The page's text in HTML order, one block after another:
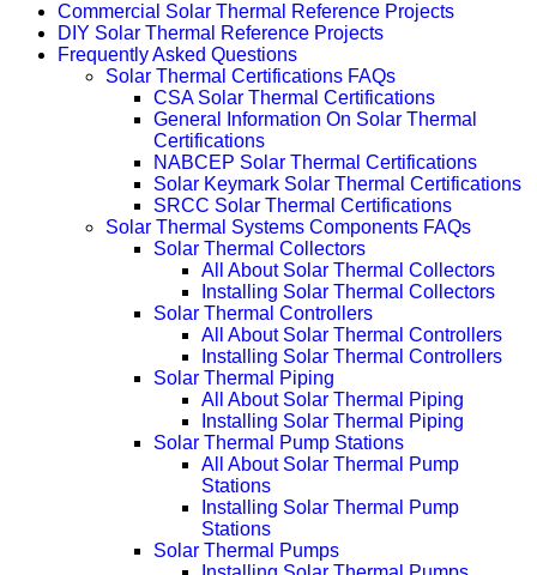
Commercial Solar Thermal Reference Projects
DIY Solar Thermal Reference Projects
Frequently Asked Questions
Solar Thermal Certifications FAQs
CSA Solar Thermal Certifications
General Information On Solar Thermal
Certifications
NABCEP Solar Thermal Certifications
Solar Keymark Solar Thermal Certifications
SRCC Solar Thermal Certifications
Solar Thermal Systems Components FAQs
Solar Thermal Collectors
All About Solar Thermal Collectors
Installing Solar Thermal Collectors
Solar Thermal Controllers
All About Solar Thermal Controllers
Installing Solar Thermal Controllers
Solar Thermal Piping
All About Solar Thermal Piping
Installing Solar Thermal Piping
Solar Thermal Pump Stations
All About Solar Thermal Pump
Stations
Installing Solar Thermal Pump
Stations
Solar Thermal Pumps